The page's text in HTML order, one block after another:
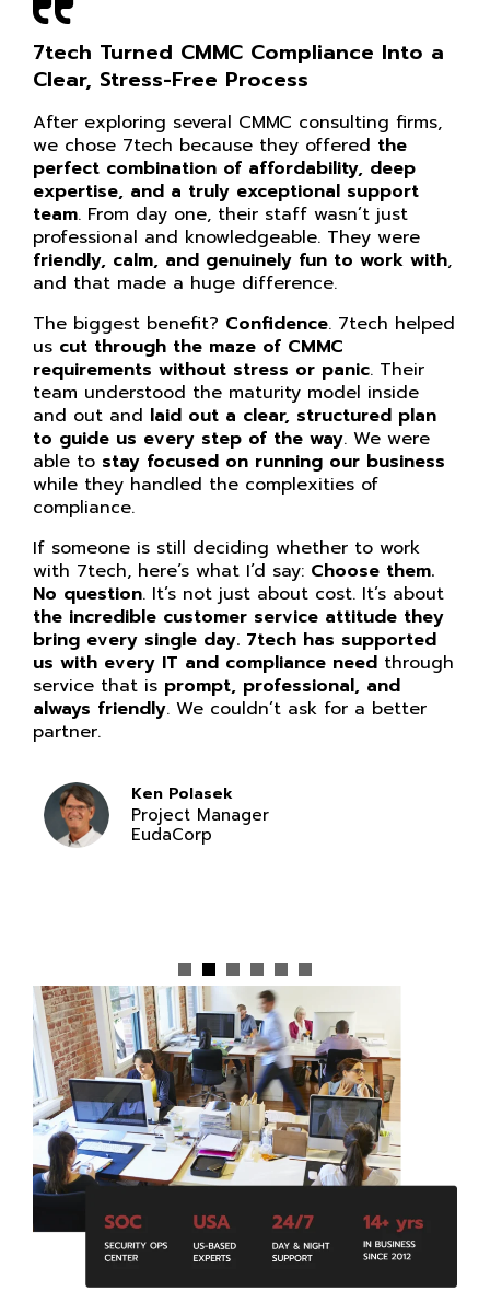
7tech Turned CMMC Compliance Into a
Clear, Stress-Free Process
After exploring several CMMC consulting firms,
we chose 7tech because they offered the
perfect combination of affordability, deep
expertise, and a truly exceptional support
team. From day one, their staff wasn’t just
professional and knowledgeable. They were
friendly, calm, and genuinely fun to work with,
and that made a huge difference.
The biggest benefit? Confidence. 7tech helped
us cut through the maze of CMMC
requirements without stress or panic. Their
team understood the maturity model inside
and out and laid out a clear, structured plan
to guide us every step of the way. We were
able to stay focused on running our business
while they handled the complexities of
compliance.
If someone is still deciding whether to work
with 7tech, here’s what I’d say: Choose them.
No question. It’s not just about cost. It’s about
the incredible customer service attitude they
bring every single day. 7tech has supported
us with every IT and compliance need through
service that is prompt, professional, and
always friendly. We couldn’t ask for a better
partner.
Ken Polasek
Project Manager
EudaCorp